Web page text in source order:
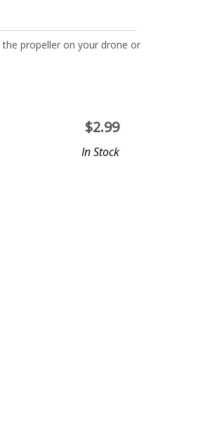
propeller on your drone or
$2.99
In Stock